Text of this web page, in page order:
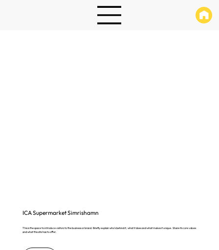
ICA Supermarket Simrishamn
This is the space to introduce visitors to the business or brand. Briefly explain who's behind it, what it does and what makes it unique. Share its core values
and what this site has to offer.